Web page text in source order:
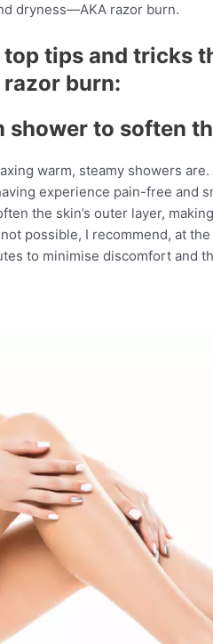
dryness—AKA razor burn.
top tips and tricks
burn:
shower to soften
warm, steamy showers
experience pain-free and
the skin’s outer layer,
possible, I recommend, ​​at
to minimise discomfort and